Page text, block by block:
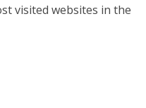
visited websites in the